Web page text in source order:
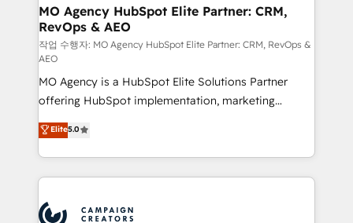
infrastructure to life. Our collaborative approach
keeps you in control whilst we plan and support the
route to your revenue goals. We have successfully
supported over 500 organisations with HubSpot
implementation, optimisation, training, and
adoption assurance. Our tried and tested Roadmap
methodology will ensure that you receive the best
deployment experience possible. Whether you are
new to HubSpot or seeking to turn around a poor
install, our team have the change management
MO Agency HubSpot Elite Partner: CRM,
RevOps & AEO
작업 수행자: MO Agency HubSpot Elite Partner: CRM, RevOps &
AEO
MO Agency is a HubSpot Elite Solutions Partner
offering HubSpot implementation, marketing
automation, CRM and RevOps consulting, data
architecture, sales enablement, lifecycle automation,
lead scoring and revenue reporting. HubSpot,
Salesforce and integrated enterprise stacks. Digital
Generative Engine Optimisation (AI Search),
Elite5.0